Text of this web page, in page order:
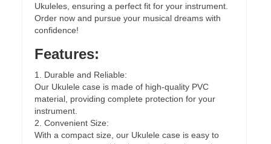
Ukuleles, ensuring a perfect fit for your instrument.
Order now and pursue your musical dreams with
confidence!
Features:
1. Durable and Reliable:
Our Ukulele case is made of high-quality PVC
material, providing complete protection for your
instrument.
2. Convenient Size:
With a compact size, our Ukulele case is easy to